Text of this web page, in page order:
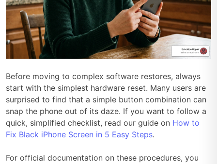
Before moving to complex software restores, always
start with the simplest hardware reset. Many users are
surprised to find that a simple button combination can
snap the phone out of its daze. If you want to follow a
quick, simplified checklist, read our guide on How to
Fix Black iPhone Screen in 5 Easy Steps.
For official documentation on these procedures, you